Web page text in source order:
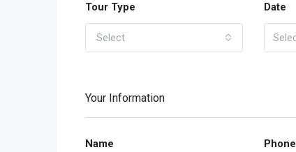
Tour Type
Select
Date
Your Information
Name Phone